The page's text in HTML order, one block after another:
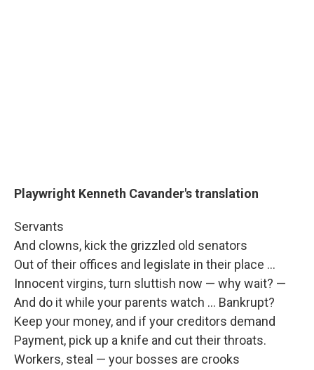
Playwright Kenneth Cavander's translation
Servants
And clowns, kick the grizzled old senators
Out of their offices and legislate in their place ...
Innocent virgins, turn sluttish now — why wait? —
And do it while your parents watch ... Bankrupt?
Keep your money, and if your creditors demand
Payment, pick up a knife and cut their throats.
Workers, steal — your bosses are crooks